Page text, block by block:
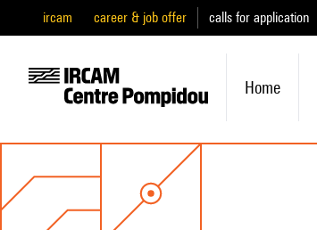
ircam career & job offer calls for application
Home